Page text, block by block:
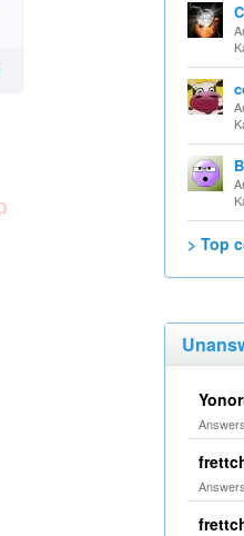
> Top